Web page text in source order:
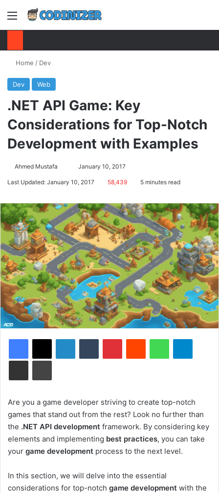
Menu
Home / Dev
Dev Web
.NET API Game: Key
Considerations for Top-Notch
Development with Examples
Ahmed Mustafa
SendJanuary 10, 2017
Last Updated: January 10, 2017 58,439 5 minutes read
Are you a game developer striving to create top-notch
games that stand out from the rest? Look no further than
the .NET API development framework. By considering key
elements and implementing best practices, you can take
your game development process to the next level.
In this section, we will delve into the essential
considerations for top-notch game development with the